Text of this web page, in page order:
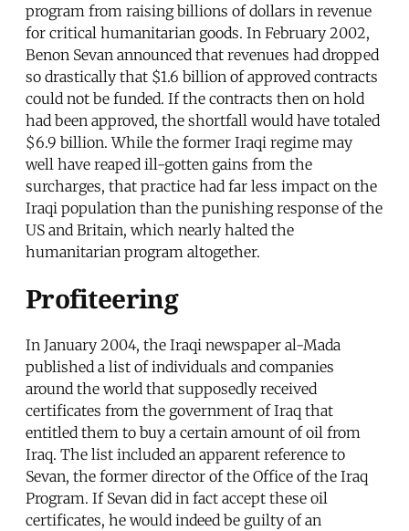
program from raising billions of dollars in revenue
for critical humanitarian goods. In February 2002,
Benon Sevan announced that revenues had dropped
so drastically that $1.6 billion of approved contracts
could not be funded. If the contracts then on hold
had been approved, the shortfall would have totaled
$6.9 billion. While the former Iraqi regime may
well have reaped ill-gotten gains from the
surcharges, that practice had far less impact on the
Iraqi population than the punishing response of the
US and Britain, which nearly halted the
humanitarian program altogether.
Profiteering
In January 2004, the Iraqi newspaper al-Mada
published a list of individuals and companies
around the world that supposedly received
certificates from the government of Iraq that
entitled them to buy a certain amount of oil from
Iraq. The list included an apparent reference to
Sevan, the former director of the Office of the Iraq
Program. If Sevan did in fact accept these oil
certificates, he would indeed be guilty of an